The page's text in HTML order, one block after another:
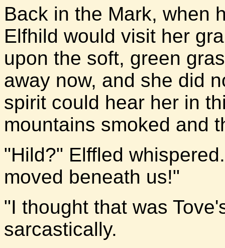
Back in the Mark, when
Elfhild would visit her
upon the soft, green
away now, and she did
spirit could hear her in
mountains smoked and
"Hild?" Elffled
moved beneath us!"
"I thought that was
sarcastically.